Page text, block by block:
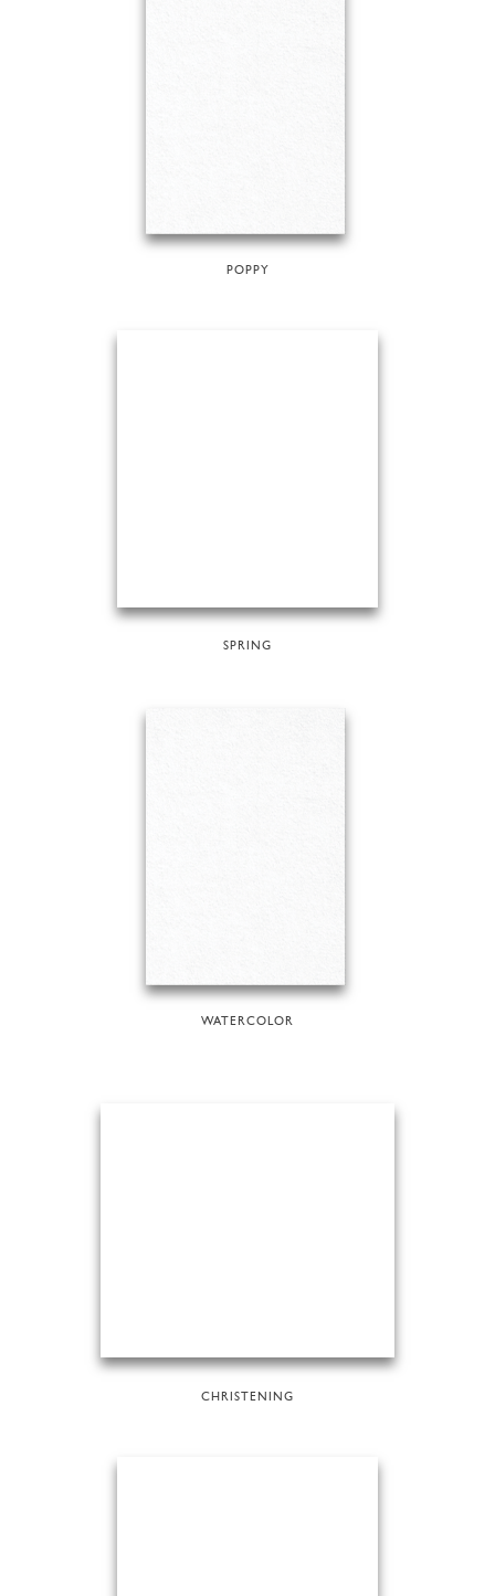
POPPY
SPRING
WATERCOLOR
CHRISTENING